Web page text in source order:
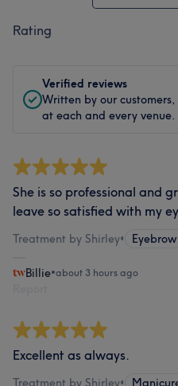
Rating
Verified reviews
Written by our
at each and every venue.
She is so professional and
leave so satisfied with my
Treatment by Shirley•
Billie•about 3 hours ago
Excellent as always.
Treatment by Shirley•